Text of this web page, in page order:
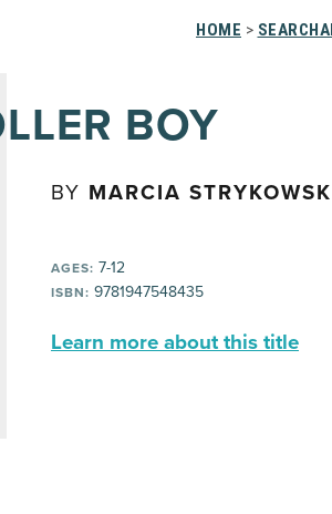
HOME >
BOY
BY MARCIA
AGES: 7-12
ISBN: 9781947548435
Learn more about this title